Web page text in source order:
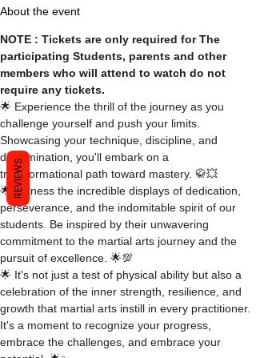
About the event
NOTE : Tickets are only required for The
participating Students, parents and other
members who will attend to watch do not
require any tickets.
🌟 Experience the thrill of the journey as you
challenge yourself and push your limits.
Showcasing your technique, discipline, and
determination, you'll embark on a
transformational path toward mastery. 🥋💥
🌟 Witness the incredible displays of dedication,
perseverance, and the indomitable spirit of our
students. Be inspired by their unwavering
commitment to the martial arts journey and the
pursuit of excellence. 🌟💯
🌟 It's not just a test of physical ability but also a
celebration of the inner strength, resilience, and
growth that martial arts instill in every practitioner.
It's a moment to recognize your progress,
embrace the challenges, and embrace your
REVIEWS